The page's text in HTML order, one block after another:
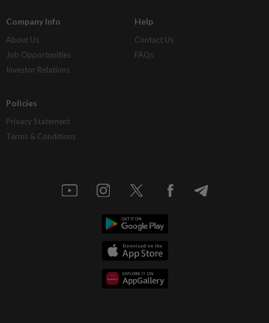
Company Info
About Us
Job Opportunities
Investor Relations
Help
Contact Us
FAQs
Policies
Privacy Statement
Terms & Conditions